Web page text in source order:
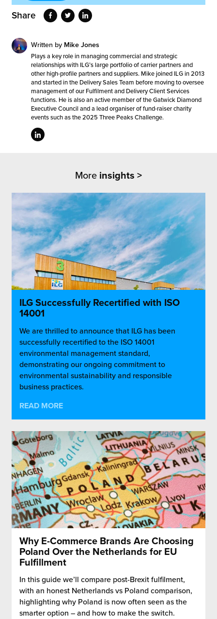
Share
Written by Mike Jones
Plays a key role in managing commercial and strategic
relationships with ILG’s large portfolio of carrier partners and
other high-profile partners and suppliers. Mike joined ILG in 2013
and started in the Delivery Sales Team before moving to oversee
management of our Fulfilment and Delivery Client Services
functions. He is also an active member of the Gatwick Diamond
Executive Council and a lead organiser of fund-raiser charity
events such as the 2025 Three Peaks Challenge.
More insights >
ILG Successfully Recertified with ISO
14001
We are thrilled to announce that ILG has been
successfully recertified to the ISO 14001
environmental management standard,
demonstrating our ongoing commitment to
environmental sustainability and responsible
business practices.
READ MORE
Why E-Commerce Brands Are Choosing
Poland Over the Netherlands for EU
Fulfillment
In this guide we’ll compare post-Brexit fulfilment,
with an honest Netherlands vs Poland comparison,
highlighting why Poland is now often seen as the
smarter option – and how to make the switch.